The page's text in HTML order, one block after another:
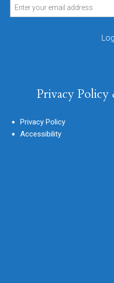
Privacy
Privacy Policy
Accessibility